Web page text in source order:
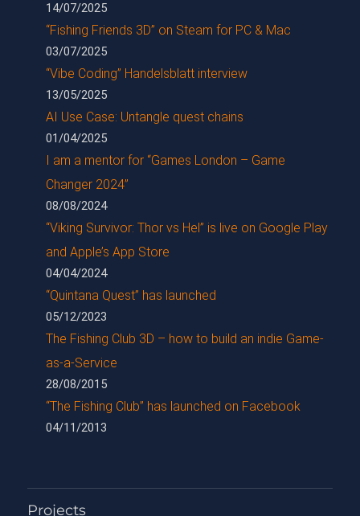
14/07/2025
“Fishing Friends 3D” on Steam for PC & Mac
03/07/2025
“Vibe Coding” Handelsblatt interview
13/05/2025
AI Use Case: Untangle quest chains
01/04/2025
I am a mentor for “Games London – Game
Changer 2024”
08/08/2024
“Viking Survivor: Thor vs Hel” is live on Google Play
and Apple’s App Store
04/04/2024
“Quintana Quest” has launched
05/12/2023
The Fishing Club 3D – how to build an indie Game-
as-a-Service
28/08/2015
“The Fishing Club” has launched on Facebook
04/11/2013
Projects